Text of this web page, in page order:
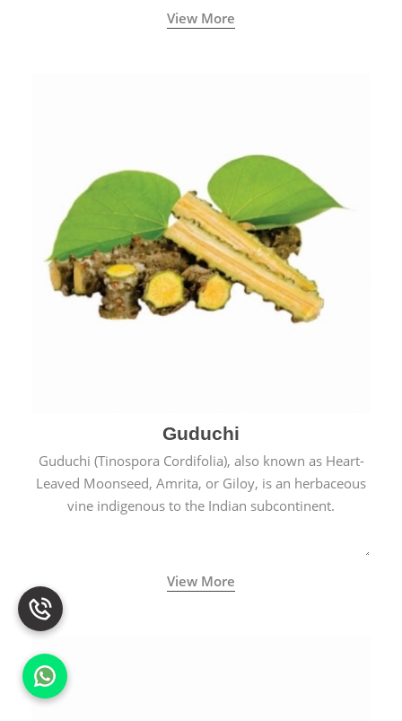
Cluster beans or Siam beans which are cultivated
extensively in India.
View More
Guduchi
Guduchi (Tinospora Cordifolia), also known as Heart-
Leaved Moonseed, Amrita, or Giloy, is an herbaceous
vine indigenous to the Indian subcontinent.
View More